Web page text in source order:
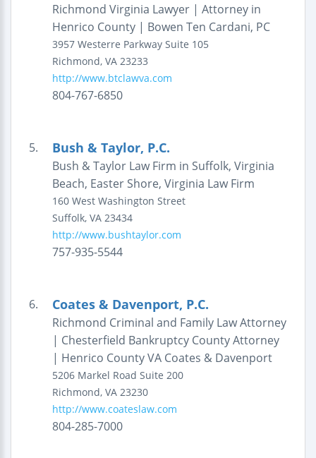
Richmond Virginia Lawyer | Attorney in
Henrico County | Bowen Ten Cardani, PC
3957 Westerre Parkway Suite 105
Richmond, VA 23233
http://www.btclawva.com
804-767-6850
5. Bush & Taylor, P.C.
Bush & Taylor Law Firm in Suffolk, Virginia
Beach, Easter Shore, Virginia Law Firm
160 West Washington Street
Suffolk, VA 23434
http://www.bushtaylor.com
757-935-5544
6. Coates & Davenport, P.C.
Richmond Criminal and Family Law Attorney
| Chesterfield Bankruptcy County Attorney
| Henrico County VA Coates & Davenport
5206 Markel Road Suite 200
Richmond, VA 23230
http://www.coateslaw.com
804-285-7000